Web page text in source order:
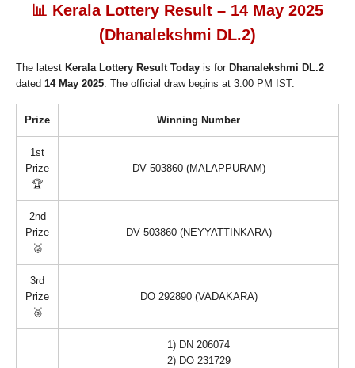
📊 Kerala Lottery Result – 14 May 2025
(Dhanalekshmi DL.2)
The latest Kerala Lottery Result Today is for Dhanalekshmi DL.2
dated 14 May 2025. The official draw begins at 3:00 PM IST.
Prize Winning Number
1st
Prize
🏆
DV 503860 (MALAPPURAM)
2nd
Prize
🥈
DV 503860 (NEYYATTINKARA)
3rd
Prize
🥉
DO 292890 (VADAKARA)
1) DN 206074
2) DO 231729